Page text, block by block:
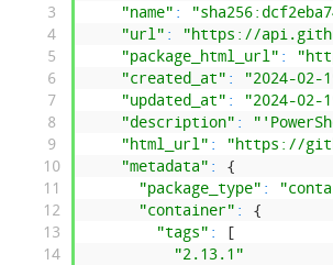
3
4
5
6
7
8
9
10
11
12
13
14
"name" :
"url" :
"https://
"package_html_url" :
"created_at" : "2024-02-
"updated_at" : "2024-02-
"description" :
"html_url" :
"https://
"metadata" :
{
"package_type" :
"container" :
{
"tags" :
[
"2.13.1"